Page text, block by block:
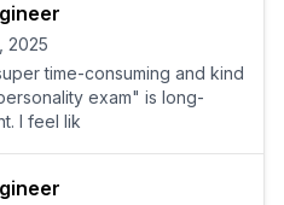
2025
time-consuming and kind
exam" is long-
I feel lik